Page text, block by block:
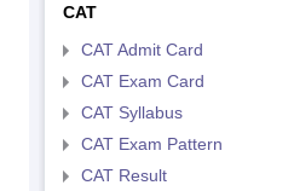
CAT
CAT Admit Card
CAT Exam Card
CAT Syllabus
CAT Exam Pattern
CAT Result